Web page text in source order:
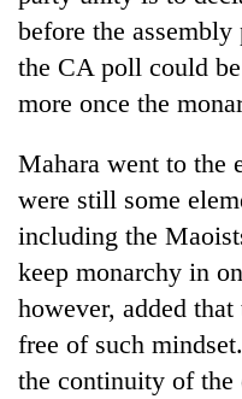
stolen
sal
timber
Rautahat
before the
the CA poll could
more once the
Mahara went to the
were still some
including the
keep monarchy in
however, added
free of such
the continuity of the